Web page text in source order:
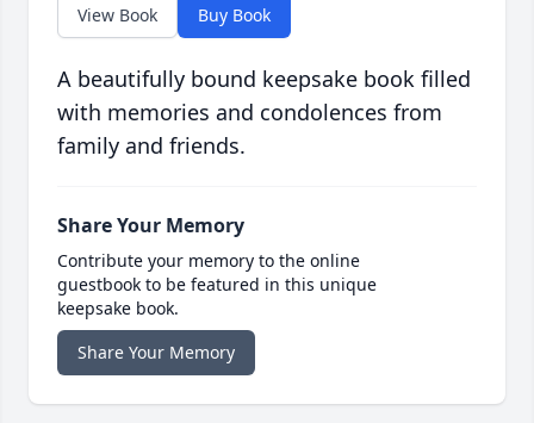
View Book Buy Book
A beautifully bound keepsake book filled
with memories and condolences from
family and friends.
Share Your Memory
Contribute your memory to the online
guestbook to be featured in this unique
keepsake book.
Share Your Memory